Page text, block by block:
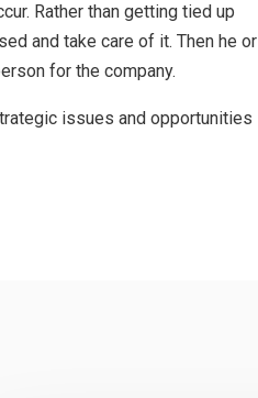
Rather than getting tied up
and take care of it. Then he or
for the company.
issues and opportunities